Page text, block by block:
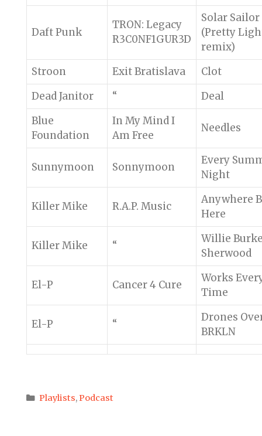
Daft Punk
TRON: Legacy
R3C0NF1GUR3D
Solar Sailor
(Pretty
remix)
Stroon
Exit Bratislava
Clot
Dead Janitor
“
Deal
Blue
Foundation
In My Mind I
Am Free
Needles
Sunnymoon Sonnymoon
Every
Night
Killer Mike R.A.P. Music
Anywhere
Here
Killer Mike “
Willie
Sherwood
El-P Cancer 4 Cure
Works
Time
El-P “
Drones
BRKLN
Categories
Playlists,Podcast